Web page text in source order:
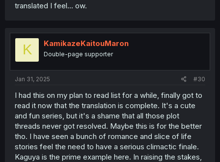
translated I feel... ow.
K KamikazeKaitouMaron
Double-page supporter
Jan 31, 2025 #30
I had this on my plan to read list for a while, finally got to
read it now that the translation is complete. It's a cute
and fun series, but it's a shame that all those plot
threads never got resolved. Maybe this is for the better
tho. I have seen a bunch of romance and slice of life
stories feel the need to have a serious climactic finale.
Kaguya is the prime example here. In raising the stakes,